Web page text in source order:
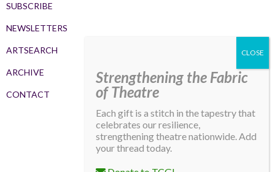
SUBSCRIBE
NEWSLETTERS
ARTSEARCH
ARCHIVE
CONTACT
Strengthening the Fabric
of Theatre
Each gift is a stitch in the tapestry that
celebrates our resilience,
strengthening theatre nationwide. Add
your thread today.